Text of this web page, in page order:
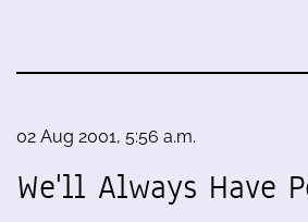
02 Aug 2001, 5:56 a.m.
We'll Always Have